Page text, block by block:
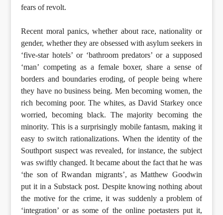
fears of revolt.
Recent moral panics, whether about race, nationality or
gender, whether they are obsessed with asylum seekers in
‘five-star hotels’ or ‘bathroom predators’ or a supposed
‘man’ competing as a female boxer, share a sense of
borders and boundaries eroding, of people being where
they have no business being. Men becoming women, the
rich becoming poor. The whites, as David Starkey once
worried, becoming black. The majority becoming the
minority. This is a surprisingly mobile fantasm, making it
easy to switch rationalizations. When the identity of the
Southport suspect was revealed, for instance, the subject
was swiftly changed. It became about the fact that he was
‘the son of Rwandan migrants’, as Matthew Goodwin
put it in a Substack post. Despite knowing nothing about
the motive for the crime, it was suddenly a problem of
‘integration’ or as some of the online poetasters put it,